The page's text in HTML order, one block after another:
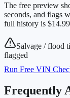
The free preview
seconds, and flags
full history is
Salvage / flood
flagged
Run Free VIN
Frequently